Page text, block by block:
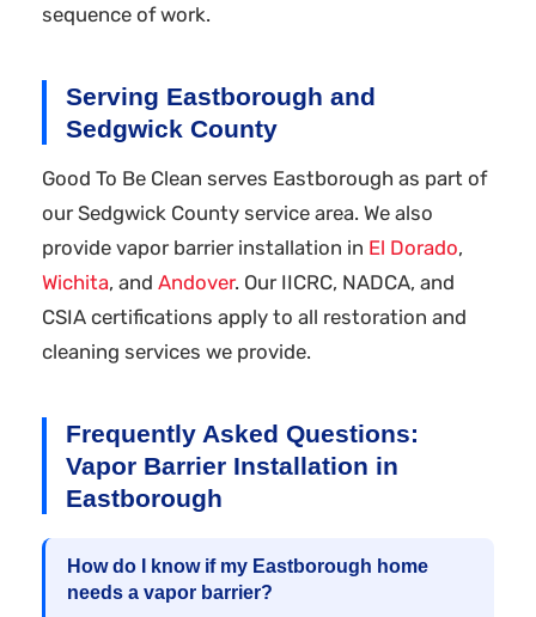
sequence of work.
Serving Eastborough and
Sedgwick County
Good To Be Clean serves Eastborough as part of
our Sedgwick County service area. We also
provide vapor barrier installation in El Dorado,
Wichita, and Andover. Our IICRC, NADCA, and
CSIA certifications apply to all restoration and
cleaning services we provide.
Frequently Asked Questions:
Vapor Barrier Installation in
Eastborough
How do I know if my Eastborough home
needs a vapor barrier?